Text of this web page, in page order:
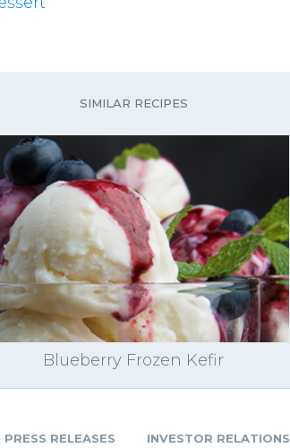
SIMILAR RECIPES
Blueberry Frozen Kefir
PRESS RELEASES INVESTOR RELATIONS